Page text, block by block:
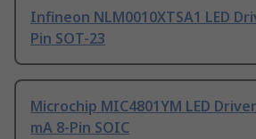
Infineon NLM0010XTSA1 LED
Pin SOT-23
Microchip MIC4801YM LED
mA 8-Pin SOIC